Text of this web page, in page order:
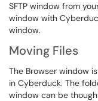
SFTP window from
window with
window.
Moving Files
The Browser window
in Cyberduck. The
window can be